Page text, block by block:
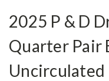
2025 P & D
Quarter Pair
Uncirculated